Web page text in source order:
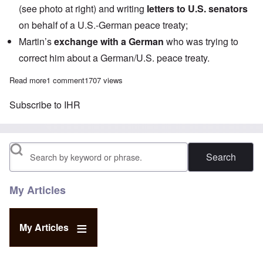
(see photo at right) and writing letters to U.S. senators
on behalf of a U.S.-German peace treaty;
Martin’sexchange with a German who was trying to
correct him about a German/U.S. peace treaty.
Read moreabout The Heretics' Hour: Why we need a consistent message
1 comment1707 views
Subscribe to IHR
Search
My Articles
My Articles